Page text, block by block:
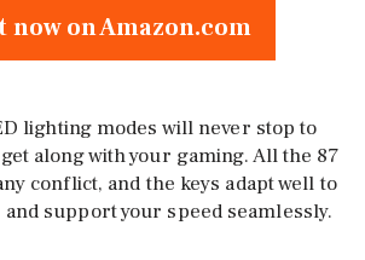
now on Amazon.com
lighting modes will never stop to
get along with your gaming. All the 87
conflict, and the keys adapt well to
support your speed seamlessly.